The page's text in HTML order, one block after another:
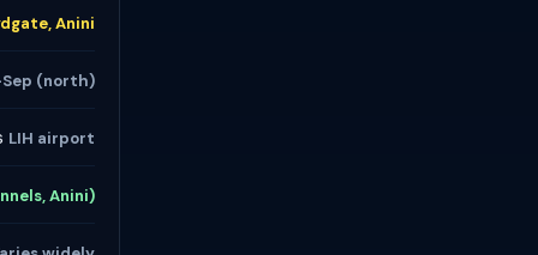
Anini
(north)
LIH airport
Anini)